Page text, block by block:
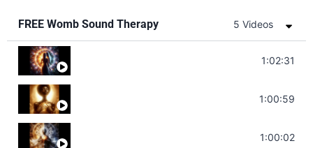
FREE Womb Sound Therapy 5 Videos
Soul Healing Music | Heal Negative1:02:31
Throat Chakra Sounds | Higher Level
1:00:59
Deep Focus Sound Bath | Get it Done |
1:00:02